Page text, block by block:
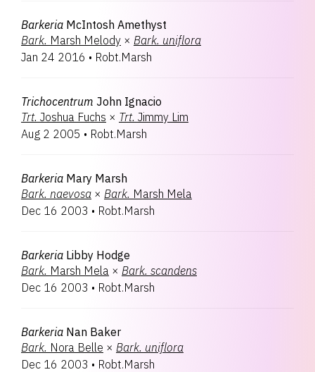
Barkeria McIntosh Amethyst
Bark. Marsh Melody × Bark. uniflora
Jan 24 2016 • Robt.Marsh
Trichocentrum John Ignacio
Trt. Joshua Fuchs × Trt. Jimmy Lim
Aug 2 2005 • Robt.Marsh
Barkeria Mary Marsh
Bark. naevosa × Bark. Marsh Mela
Dec 16 2003 • Robt.Marsh
Barkeria Libby Hodge
Bark. Marsh Mela × Bark. scandens
Dec 16 2003 • Robt.Marsh
Barkeria Nan Baker
Bark. Nora Belle × Bark. uniflora
Dec 16 2003 • Robt.Marsh